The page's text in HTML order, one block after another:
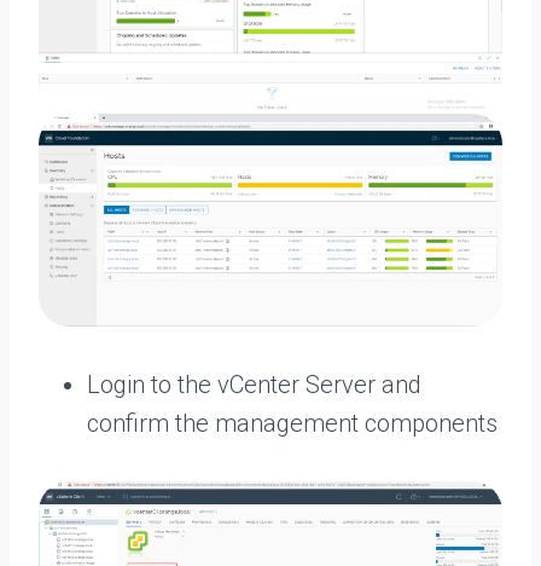
Login to the vCenter Server and
confirm the management components